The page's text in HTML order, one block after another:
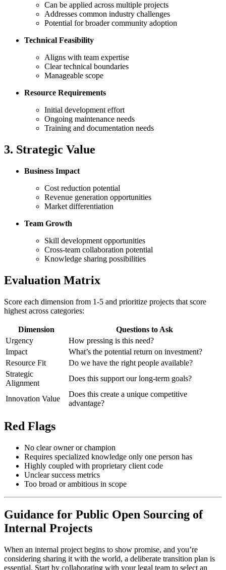
Can be applied across multiple projects
Addresses common industry challenges
Potential for broader community adoption
Technical Feasibility
Aligns with team expertise
Clear technical boundaries
Manageable scope
Resource Requirements
Initial development effort
Ongoing maintenance needs
Training and documentation needs
3. Strategic Value
Business Impact
Cost reduction potential
Revenue generation opportunities
Market differentiation
Team Growth
Skill development opportunities
Cross-team collaboration potential
Knowledge sharing possibilities
Evaluation Matrix
Score each dimension from 1-5 and prioritize projects that score
highest across categories:
Dimension
Questions to Ask
Urgency
How pressing is this need?
Impact
What’s the potential return on investment?
Resource Fit
Do we have the right people available?
Strategic
Alignment
Does this support our long-term goals?
Innovation Value
Does this create a unique competitive
advantage?
Red Flags
No clear owner or champion
Requires specialized knowledge only one person has
Highly coupled with proprietary client code
Unclear success metrics
Too broad or ambitious in scope
Guidance for Public Open Sourcing of
Internal Projects
When an internal project begins to show promise, and you’re
considering sharing it with the world, a deliberate transition plan is
essential. Start by collaborating with your legal team to select an